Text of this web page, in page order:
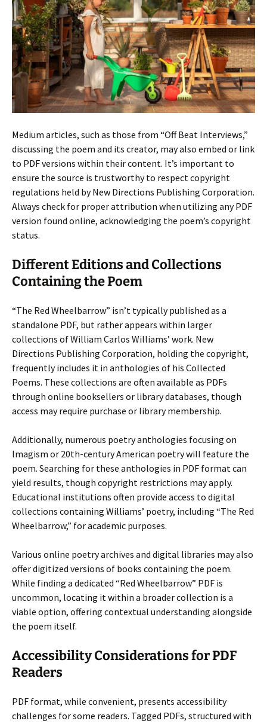
Medium articles, such as those from “Off Beat Interviews,”
discussing the poem and its creator, may also embed or link
to PDF versions within their content. It’s important to
ensure the source is trustworthy to respect copyright
regulations held by New Directions Publishing Corporation.
Always check for proper attribution when utilizing any PDF
version found online, acknowledging the poem’s copyright
status.
Different Editions and Collections
Containing the Poem
“The Red Wheelbarrow” isn’t typically published as a
standalone PDF, but rather appears within larger
collections of William Carlos Williams’ work. New
Directions Publishing Corporation, holding the copyright,
frequently includes it in anthologies of his Collected
Poems. These collections are often available as PDFs
through online booksellers or library databases, though
access may require purchase or library membership.
Additionally, numerous poetry anthologies focusing on
Imagism or 20th-century American poetry will feature the
poem. Searching for these anthologies in PDF format can
yield results, though copyright restrictions may apply.
Educational institutions often provide access to digital
collections containing Williams’ poetry, including “The Red
Wheelbarrow,” for academic purposes.
Various online poetry archives and digital libraries may also
offer digitized versions of books containing the poem.
While finding a dedicated “Red Wheelbarrow” PDF is
uncommon, locating it within a broader collection is a
viable option, offering contextual understanding alongside
the poem itself.
Accessibility Considerations for PDF
Readers
PDF format, while convenient, presents accessibility
challenges for some readers. Tagged PDFs, structured with